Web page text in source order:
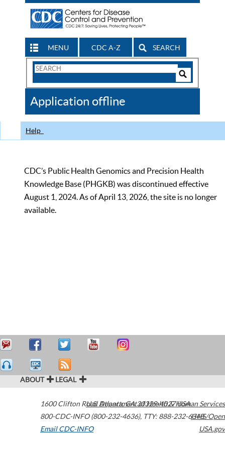
MENU CDC A-Z SEARCH
Search
CDC
Application offline
Help
CDC’s Public Health Genomics and Precision Health
Knowledge Base (PHGKB) was discontinued effective
August 1, 2024. As of April 13, 2026, the site is no longer
available.
ABOUT LEGAL
1600 Clifton Road Atlanta,GA30329-4027USA
800-CDC-INFO (800-232-4636), TTY: 888-232-6348
Email CDC-INFO
U.S. Department of Health & Human Services
HHS/Open
USA.gov